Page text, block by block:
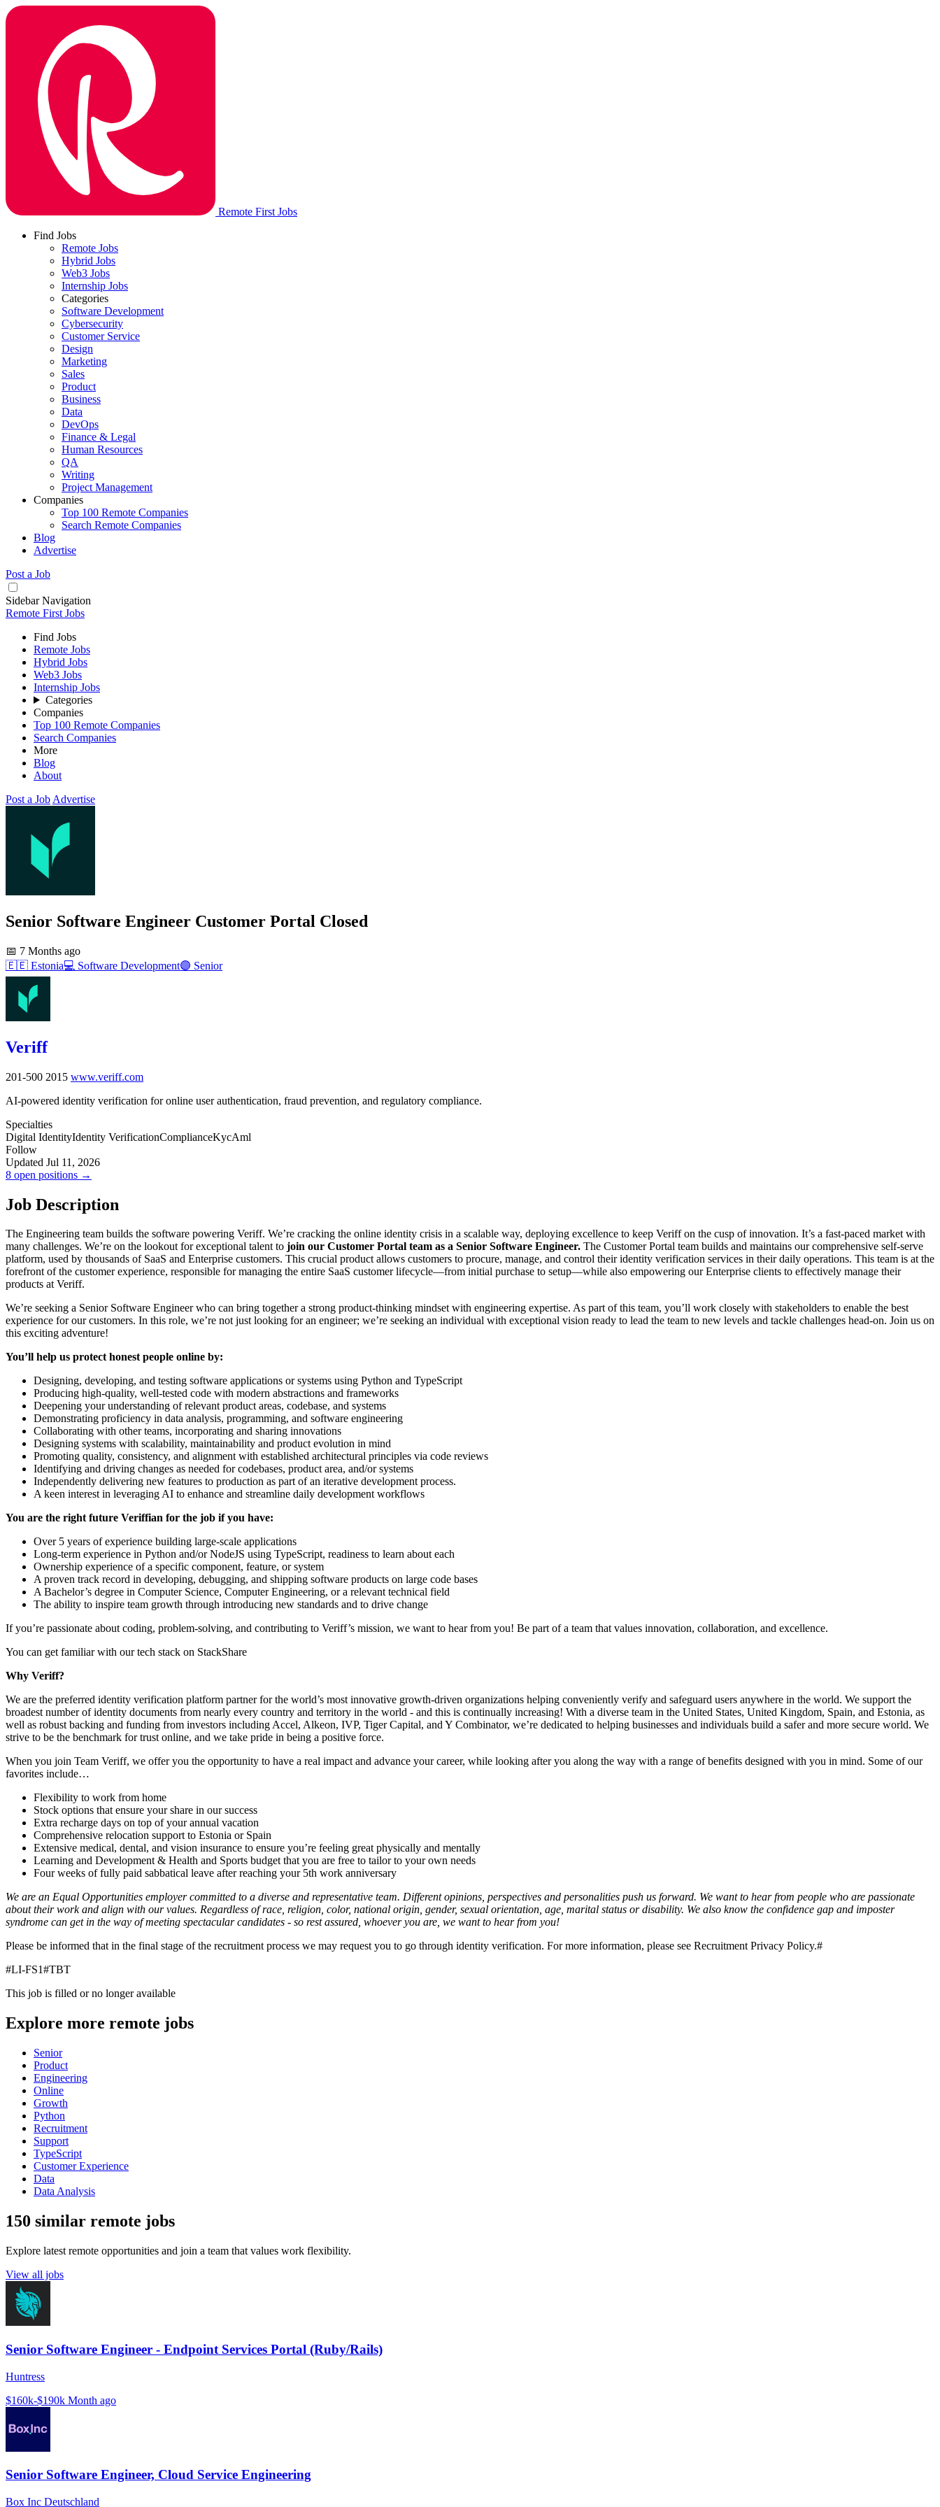
Remote First Jobs
Find Jobs
Remote Jobs
Hybrid Jobs
Web3 Jobs
Internship Jobs
Categories
Software Development
Cybersecurity
Customer Service
Design
Marketing
Sales
Product
Business
Data
DevOps
Finance & Legal
Human Resources
QA
Writing
Project Management
Companies
Top 100 Remote Companies
Search Remote Companies
Blog
Advertise
Post a Job
Sidebar Navigation
Remote First Jobs
Find Jobs
Remote Jobs
Hybrid Jobs
Web3 Jobs
Internship Jobs
Categories
Companies
Top 100 Remote Companies
Search Companies
More
Blog
About
Post a Job Advertise
Senior Software Engineer Customer Portal Closed
📅 7 Months ago
🇪🇪 Estonia💻 Software Development🟣 Senior
Veriff
201-500 2015 www.veriff.com
AI-powered identity verification for online user authentication, fraud prevention, and regulatory compliance.
Specialties
Digital IdentityIdentity VerificationComplianceKycAml
Follow
Updated Jul 11, 2026
8 open positions →
Job Description
The Engineering team builds the software powering Veriff. We’re cracking the online identity crisis in a scalable way, deploying excellence to keep Veriff on the cusp of innovation. It’s a fast-paced market with
many challenges. We’re on the lookout for exceptional talent to join our Customer Portal team as a Senior Software Engineer. The Customer Portal team builds and maintains our comprehensive self-serve
platform, used by thousands of SaaS and Enterprise customers. This crucial product allows customers to procure, manage, and control their identity verification services in their daily operations. This team is at the
forefront of the customer experience, responsible for managing the entire SaaS customer lifecycle—from initial purchase to setup—while also empowering our Enterprise clients to effectively manage their
products at Veriff.
We’re seeking a Senior Software Engineer who can bring together a strong product-thinking mindset with engineering expertise. As part of this team, you’ll work closely with stakeholders to enable the best
experience for our customers. In this role, we’re not just looking for an engineer; we’re seeking an individual with exceptional vision ready to lead the team to new levels and tackle challenges head-on. Join us on
this exciting adventure!
You’ll help us protect honest people online by:
Designing, developing, and testing software applications or systems using Python and TypeScript
Producing high-quality, well-tested code with modern abstractions and frameworks
Deepening your understanding of relevant product areas, codebase, and systems
Demonstrating proficiency in data analysis, programming, and software engineering
Collaborating with other teams, incorporating and sharing innovations
Designing systems with scalability, maintainability and product evolution in mind
Promoting quality, consistency, and alignment with established architectural principles via code reviews
Identifying and driving changes as needed for codebases, product area, and/or systems
Independently delivering new features to production as part of an iterative development process.
A keen interest in leveraging AI to enhance and streamline daily development workflows
You are the right future Veriffian for the job if you have:
Over 5 years of experience building large-scale applications
Long-term experience in Python and/or NodeJS using TypeScript, readiness to learn about each
Ownership experience of a specific component, feature, or system
A proven track record in developing, debugging, and shipping software products on large code bases
A Bachelor’s degree in Computer Science, Computer Engineering, or a relevant technical field
The ability to inspire team growth through introducing new standards and to drive change
If you’re passionate about coding, problem-solving, and contributing to Veriff’s mission, we want to hear from you! Be part of a team that values innovation, collaboration, and excellence.
You can get familiar with our tech stack on StackShare
Why Veriff?
We are the preferred identity verification platform partner for the world’s most innovative growth-driven organizations helping conveniently verify and safeguard users anywhere in the world. We support the
broadest number of identity documents from nearly every country and territory in the world - and this is continually increasing! With a diverse team in the United States, United Kingdom, Spain, and Estonia, as
well as robust backing and funding from investors including Accel, Alkeon, IVP, Tiger Capital, and Y Combinator, we’re dedicated to helping businesses and individuals build a safer and more secure world. We
strive to be the benchmark for trust online, and we take pride in being a positive force.
When you join Team Veriff, we offer you the opportunity to have a real impact and advance your career, while looking after you along the way with a range of benefits designed with you in mind. Some of our
favorites include…
Flexibility to work from home
Stock options that ensure your share in our success
Extra recharge days on top of your annual vacation
Comprehensive relocation support to Estonia or Spain
Extensive medical, dental, and vision insurance to ensure you’re feeling great physically and mentally
Learning and Development & Health and Sports budget that you are free to tailor to your own needs
Four weeks of fully paid sabbatical leave after reaching your 5th work anniversary
We are an Equal Opportunities employer committed to a diverse and representative team. Different opinions, perspectives and personalities push us forward. We want to hear from people who are passionate
about their work and align with our values. Regardless of race, religion, color, national origin, gender, sexual orientation, age, marital status or disability. We also know the confidence gap and imposter
syndrome can get in the way of meeting spectacular candidates - so rest assured, whoever you are, we want to hear from you!
Please be informed that in the final stage of the recruitment process we may request you to go through identity verification. For more information, please see Recruitment Privacy Policy.#
#LI-FS1#TBT
This job is filled or no longer available
Explore more remote jobs
Senior
Product
Engineering
Online
Growth
Python
Recruitment
Support
TypeScript
Customer Experience
Data
Data Analysis
150 similar remote jobs
Explore latest remote opportunities and join a team that values work flexibility.
View all jobs
Senior Software Engineer - Endpoint Services Portal (Ruby/Rails)
Huntress
$160k-$190k Month ago
Senior Software Engineer, Cloud Service Engineering
Box Inc Deutschland